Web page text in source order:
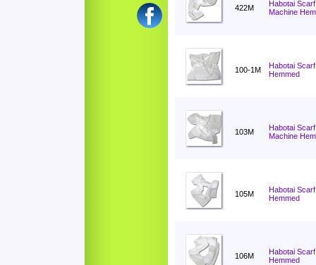
422M
Habotai
Machine
100-1M
Habotai
Hemmed
103M
Habotai
Machine
105M
Habotai
Hemmed
106M
Habotai
Hemmed